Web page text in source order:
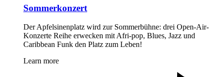
Sommerkonzert
Der Apfelsinenplatz wird zur Sommerbühne: drei Open-Air-
Konzerte Reihe erwecken mit Afri-pop, Blues, Jazz und
Caribbean Funk den Platz zum Leben!
Learn more